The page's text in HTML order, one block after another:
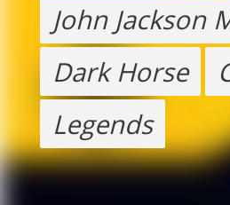
John Jackson
Dark Horse
Legends